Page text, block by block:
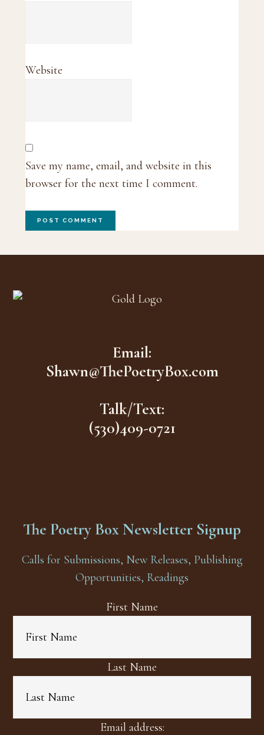
Website
Save my name, email, and website in this
browser for the next time I comment.
Email:
Shawn@ThePoetryBox.com
Talk/Text:
(530)409-0721
The Poetry Box Newsletter Signup
Calls for Submissions, New Releases, Publishing
Opportunities, Readings
First Name
Last Name
Email address: